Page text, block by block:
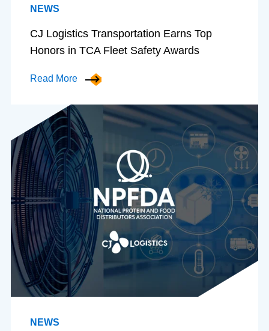
NEWS
CJ Logistics Transportation Earns Top
Honors in TCA Fleet Safety Awards
Read More
NEWS